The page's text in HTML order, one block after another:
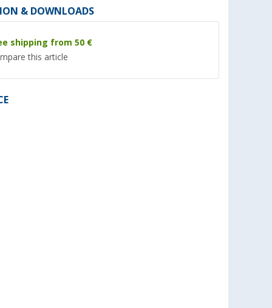
& DOWNLOADS
shipping from 50 €
this article
for grill surfaces and pans 50
Cover